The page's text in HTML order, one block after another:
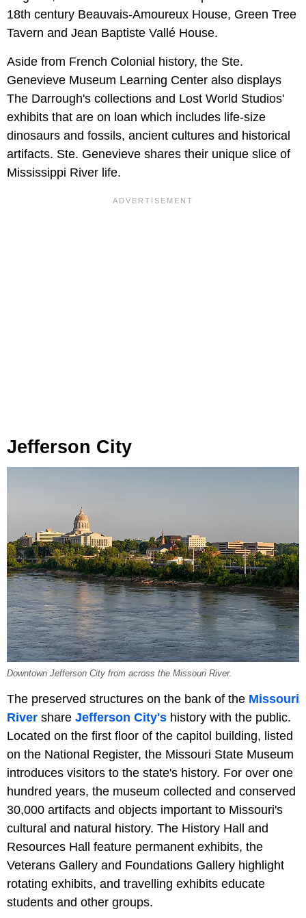
18th century Beauvais-Amoureux House, Green Tree
Tavern and Jean Baptiste Vallé House.
Aside from French Colonial history, the Ste.
Genevieve Museum Learning Center also displays
The Darrough's collections and Lost World Studios'
exhibits that are on loan which includes life-size
dinosaurs and fossils, ancient cultures and historical
artifacts. Ste. Genevieve shares their unique slice of
Mississippi River life.
Jefferson City
Downtown Jefferson City from across the Missouri River.
The preserved structures on the bank of the Missouri
River share Jefferson City's history with the public.
Located on the first floor of the capitol building, listed
on the National Register, the Missouri State Museum
introduces visitors to the state's history. For over one
hundred years, the museum collected and conserved
30,000 artifacts and objects important to Missouri's
cultural and natural history. The History Hall and
Resources Hall feature permanent exhibits, the
Veterans Gallery and Foundations Gallery highlight
rotating exhibits, and travelling exhibits educate
students and other groups.